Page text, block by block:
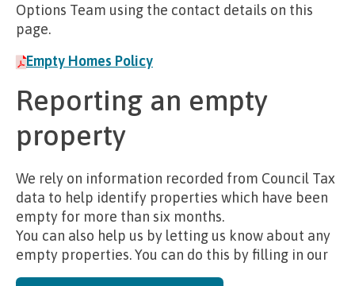
Options Team using the contact details on this
page.
Empty Homes Policy
Reporting an empty
property
We rely on information recorded from Council Tax
data to help identify properties which have been
empty for more than six months.
You can also help us by letting us know about any
empty properties. You can do this by filling in our